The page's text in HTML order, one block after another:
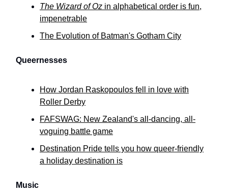
The Wizard of Oz in alphabetical order is fun,
impenetrable
The Evolution of Batman's Gotham City
Queernesses
How Jordan Raskopoulos fell in love with
Roller Derby
FAFSWAG: New Zealand's all-dancing, all-
voguing battle game
Destination Pride tells you how queer-friendly
a holiday destination is
Music